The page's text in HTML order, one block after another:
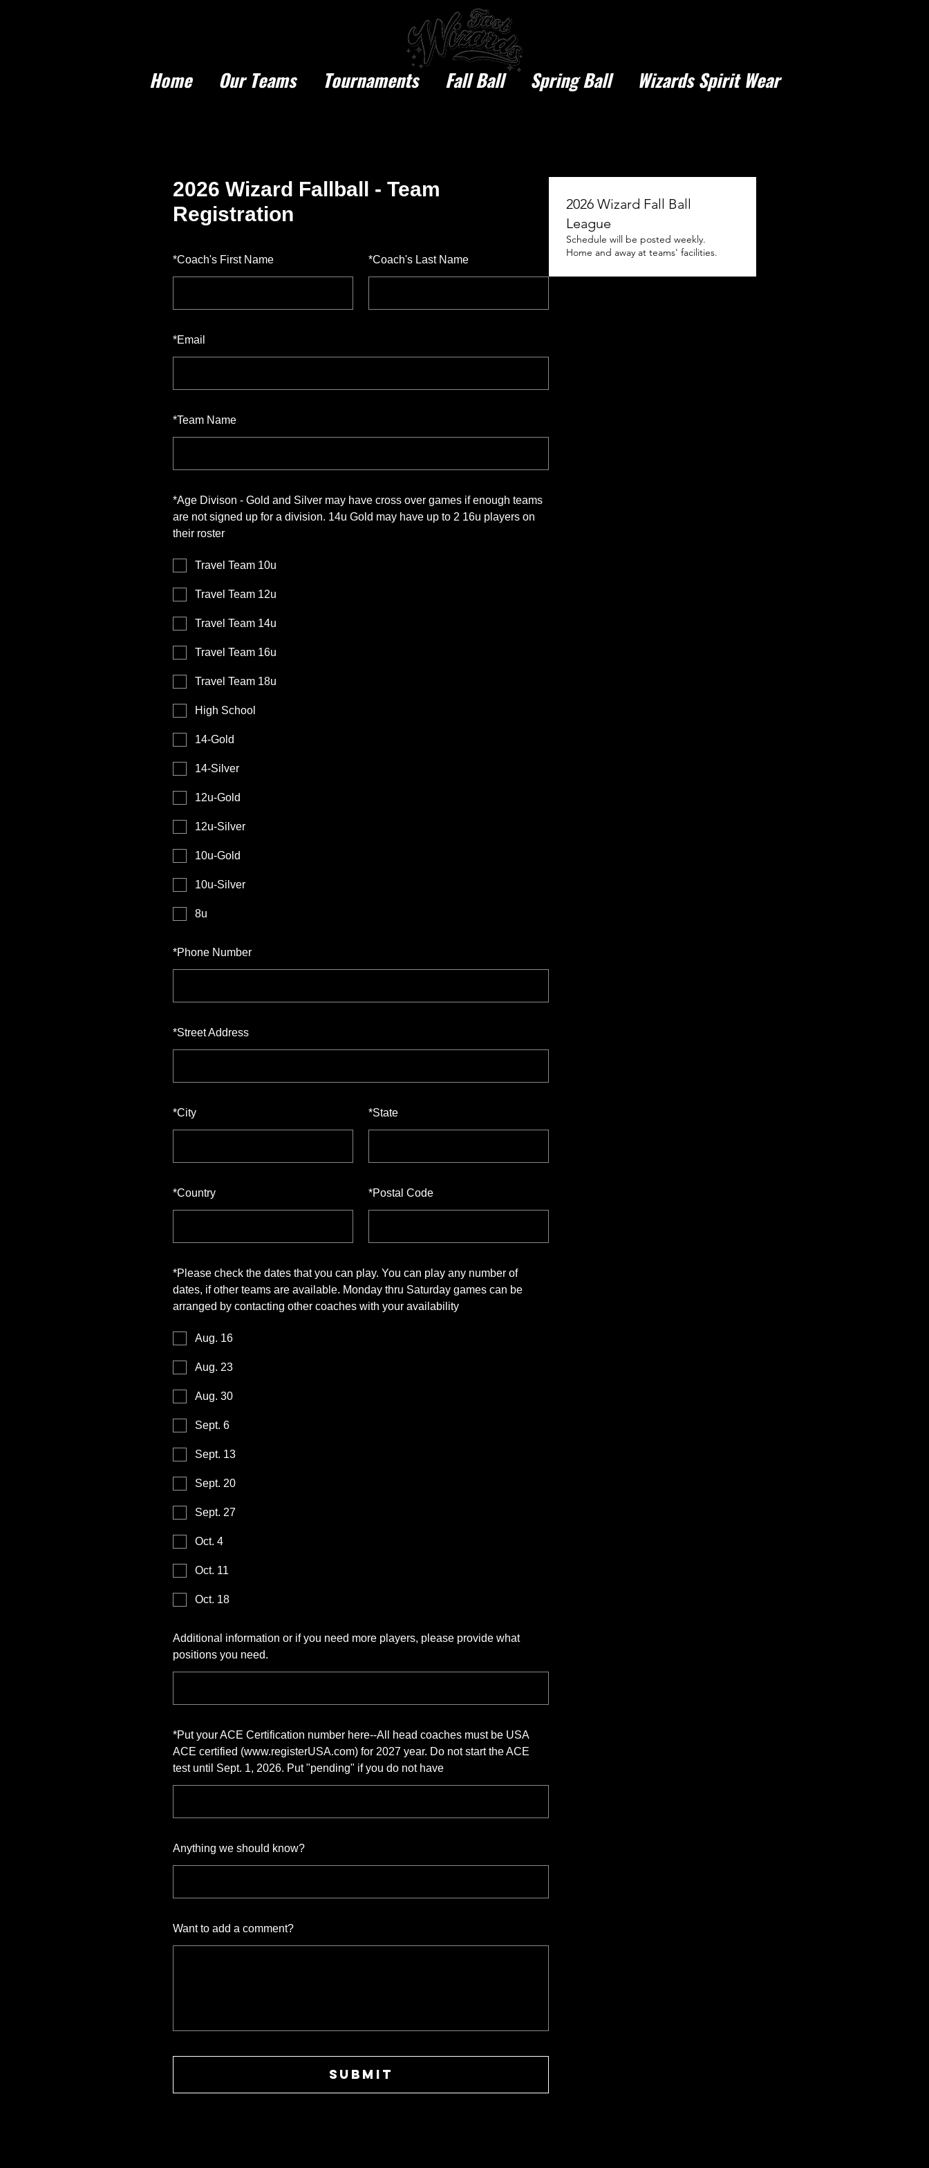
Home Our Teams Tournaments Fall Ball Spring Ball Wizards Spirit Wear
2026 Wizard Fallball - Team
Registration
*Coach's First Name *Coach's Last Name
*Email
*Team Name
*Age Divison - Gold and Silver may have cross over games if enough teams
are not signed up for a division. 14u Gold may have up to 2 16u players on
their roster
Travel Team 10u
Travel Team 12u
Travel Team 14u
Travel Team 16u
Travel Team 18u
High School
14-Gold
14-Silver
12u-Gold
12u-Silver
10u-Gold
10u-Silver
8u
*Phone Number
*Street Address
*City *State
*Country *Postal Code
*Please check the dates that you can play. You can play any number of
dates, if other teams are available. Monday thru Saturday games can be
arranged by contacting other coaches with your availability
Aug. 16
Aug. 23
Aug. 30
Sept. 6
Sept. 13
Sept. 20
Sept. 27
Oct. 4
Oct. 11
Oct. 18
Additional information or if you need more players, please provide what
positions you need.
*Put your ACE Certification number here--All head coaches must be USA
ACE certified (www.registerUSA.com) for 2027 year. Do not start the ACE
test until Sept. 1, 2026. Put "pending" if you do not have
Anything we should know?
Want to add a comment?
SUBMIT
2026 Wizard Fall Ball
League
Schedule will be posted weekly.
Home and away at teams' facilities.